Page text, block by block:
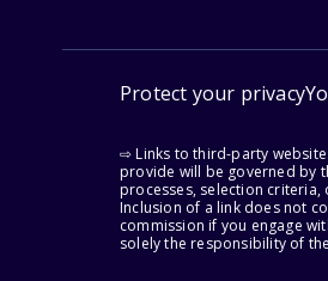
Protect your privacy
⇨ Links to third-party
provide will be governed by
processes, selection
Inclusion of a link does not
commission if you engage
solely the responsibility of